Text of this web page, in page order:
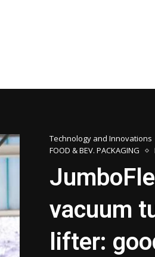
Technology and Innovations
FOOD & BEV. PACKAGING
vacuum
lifter: